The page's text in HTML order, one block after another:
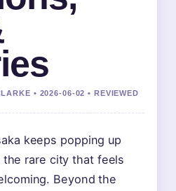
• 2026-06-02 • REVIEWED
keeps popping up
the rare city that feels
Beyond the